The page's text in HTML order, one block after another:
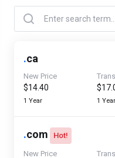
.ca
New Price
$14.40
1 Year 1 Year
.com Hot!
New Price